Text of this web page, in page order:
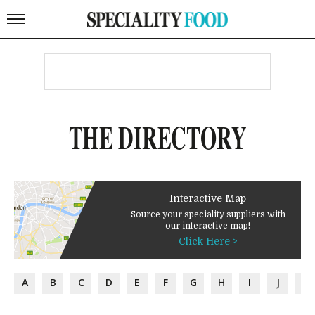
THE DIRECTORY
Interactive Map
Source your speciality suppliers with
our interactive map!
Click Here >
A B C D E F G H I J